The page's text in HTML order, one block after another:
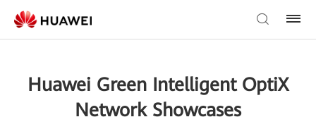
Huawei Green Intelligent OptiX
Network Showcases